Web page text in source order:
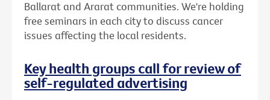
Ballarat and Ararat communities. We're holding
free seminars in each city to discuss cancer
issues affecting the local residents.
Key health groups call for review of
self-regulated advertising